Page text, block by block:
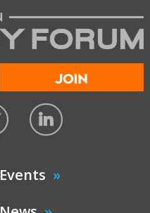
JOIN
Events